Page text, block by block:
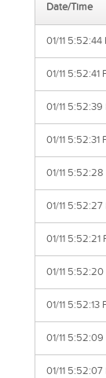
Date/Time
01/11 5:52:44
01/11 5:52:41
01/11
01/11 5:52:31
01/11
01/11
01/11 5:52:21
01/11
01/11 5:52:13
01/11
01/11